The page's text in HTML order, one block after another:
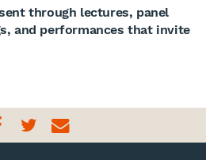
through lectures, panel
and performances that invite